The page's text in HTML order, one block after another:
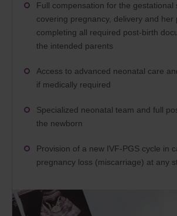
Full compensation for the gestational
covering pregnancy, delivery and her
completing all required post-birth
the intended parents
Access to advanced neonatal care
if medically required
Specialized neonatal team and full
the newborn
Provision of a new IVF-PGS cycle in
pregnancy loss (miscarriage) at any